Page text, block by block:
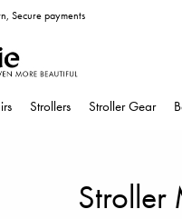
Secure payments
Strollers Stroller Gear
Stroller